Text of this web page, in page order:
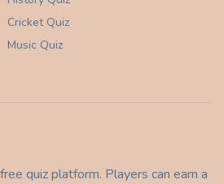
CricketQuiz
Music Quiz
quiz platform. Players can earn a